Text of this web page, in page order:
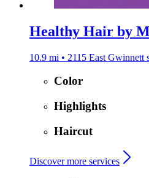
Healthy Hair by
10.9 mi • 2115 East Gwinnett
Color
Highlights
Haircut
Discover more services